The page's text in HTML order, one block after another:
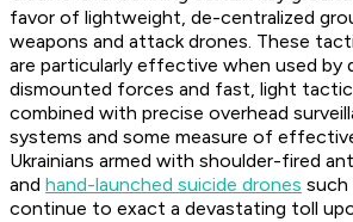
favor of lightweight, de-centralized
weapons and attack drones. These
are particularly effective when used by
dismounted forces and fast, light
combined with precise overhead
systems and some measure of
Ukrainians armed with shoulder-fired
and hand-launched suicide drones such
continue to exact a devastating toll